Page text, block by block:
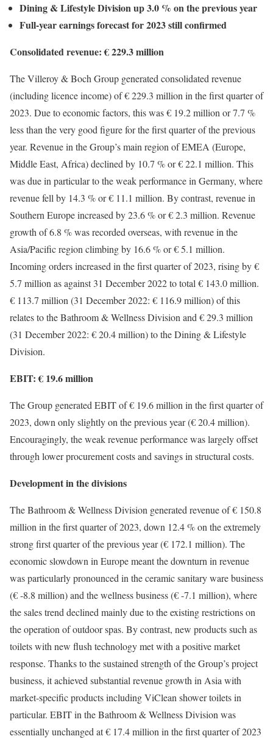
Dining & Lifestyle Division up 3.0 % on the previous year
Full-year earnings forecast for 2023 still confirmed
Consolidated revenue: € 229.3 million
The Villeroy & Boch Group generated consolidated revenue
(including licence income) of € 229.3 million in the first quarter of
2023. Due to economic factors, this was € 19.2 million or 7.7 %
less than the very good figure for the first quarter of the previous
year. Revenue in the Group’s main region of EMEA (Europe,
Middle East, Africa) declined by 10.7 % or € 22.1 million. This
was due in particular to the weak performance in Germany, where
revenue fell by 14.3 % or € 11.1 million. By contrast, revenue in
Southern Europe increased by 23.6 % or € 2.3 million. Revenue
growth of 6.8 % was recorded overseas, with revenue in the
Asia/Pacific region climbing by 16.6 % or € 5.1 million.
Incoming orders increased in the first quarter of 2023, rising by €
5.7 million as against 31 December 2022 to total € 143.0 million.
€ 113.7 million (31 December 2022: € 116.9 million) of this
relates to the Bathroom & Wellness Division and € 29.3 million
(31 December 2022: € 20.4 million) to the Dining & Lifestyle
Division.
EBIT: € 19.6 million
The Group generated EBIT of € 19.6 million in the first quarter of
2023, down only slightly on the previous year (€ 20.4 million).
Encouragingly, the weak revenue performance was largely offset
through lower procurement costs and savings in structural costs.
Development in the divisions
The Bathroom & Wellness Division generated revenue of € 150.8
million in the first quarter of 2023, down 12.4 % on the extremely
strong first quarter of the previous year (€ 172.1 million). The
economic slowdown in Europe meant the downturn in revenue
was particularly pronounced in the ceramic sanitary ware business
(€ -8.8 million) and the wellness business (€ -7.1 million), where
the sales trend declined mainly due to the existing restrictions on
the operation of outdoor spas. By contrast, new products such as
toilets with new flush technology met with a positive market
response. Thanks to the sustained strength of the Group’s project
business, it achieved substantial revenue growth in Asia with
market-specific products including ViClean shower toilets in
particular. EBIT in the Bathroom & Wellness Division was
essentially unchanged at € 17.4 million in the first quarter of 2023